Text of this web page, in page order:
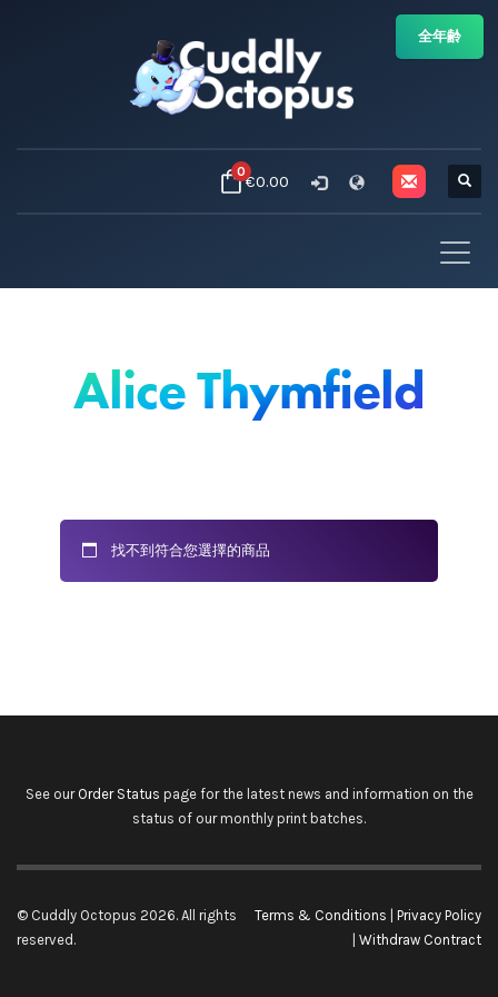
0€0.00
Alice Thymfield
找不到符合您選擇的商品
See our Order Status page for the latest news and information on the
status of our monthly print batches.
© Cuddly Octopus 2026. All rights
reserved.
Terms & Conditions
Privacy Policy
Withdraw Contract
全年齢